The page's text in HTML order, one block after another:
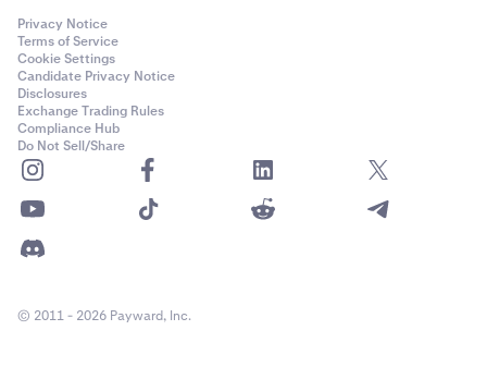
Privacy Notice
Terms of Service
Cookie Settings
Candidate Privacy Notice
Disclosures
Exchange Trading Rules
Compliance Hub
Do Not Sell/Share
© 2011 - 2026 Payward, Inc.